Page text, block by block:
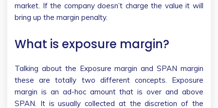
market. If the company doesn’t charge the value it will
bring up the margin penalty.
What is exposure margin?
Talking about the Exposure margin and SPAN margin
these are totally two different concepts. Exposure
margin is an ad-hoc amount that is over and above
SPAN. It is usually collected at the discretion of the